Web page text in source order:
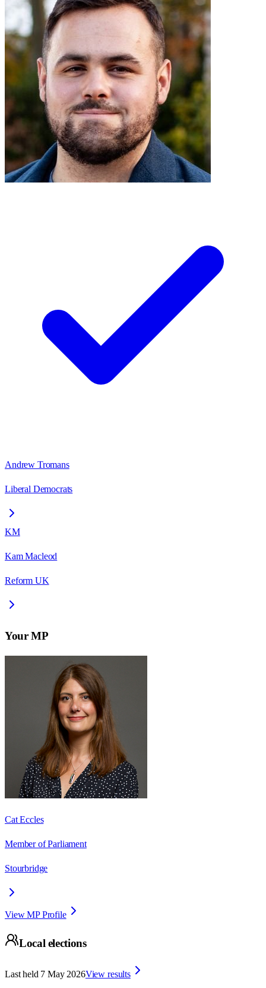
Andrew Tromans
Liberal Democrats
KM
Kam Macleod
Reform UK
Your MP
Cat Eccles
Member of Parliament
Stourbridge
View MP Profile
Local elections
Last held 7 May 2026View results